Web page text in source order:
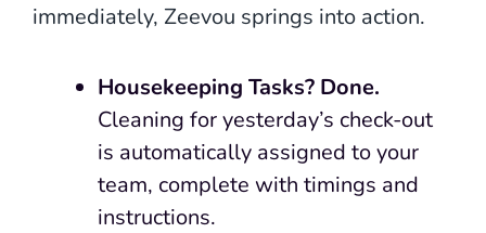
immediately, Zeevou springs into action.
Housekeeping Tasks? Done.
Cleaning for yesterday’s check-out
is automatically assigned to your
team, complete with timings and
instructions.